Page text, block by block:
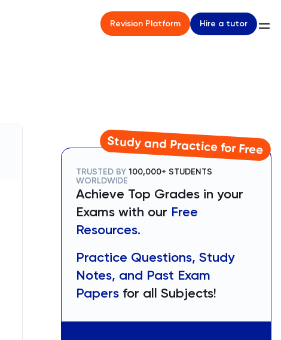
Revision Platform Hire a tutor
Study and Practice for Free
TRUSTED BY 100,000+ STUDENTS
WORLDWIDE
Achieve Top Grades in your
Exams with our Free
Resources.
Practice Questions, Study
Notes, and Past Exam
Papers for all Subjects!